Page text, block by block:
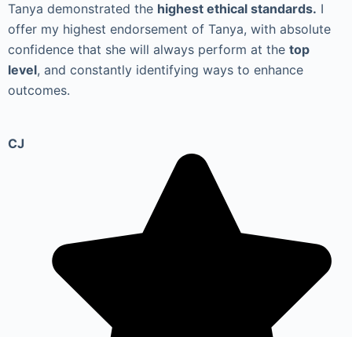
Tanya demonstrated the highest ethical standards. I
offer my highest endorsement of Tanya, with absolute
confidence that she will always perform at the top
level, and constantly identifying ways to enhance
outcomes.
CJ